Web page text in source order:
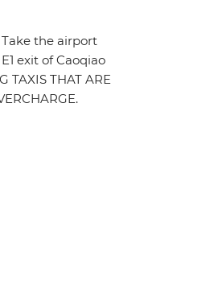
the airport
exit of Caoqiao
THAT ARE